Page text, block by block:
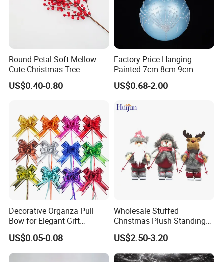
Finished Products out of Fabrics
----------Christmas Fabric Stars
----------Christmas Fabric Ornaments
----------Christmas Fabric Balls/Baubles
If you can send us the design or reference pictures,
We can offer you customized items, too.
Round-Petal Soft Mellow
Cute Christmas Tree
Artificial Flower
US$0.40-0.80
Factory Price Hanging
Painted 7cm 8cm 9cm
Glass Christmas Balls for
Decoration
US$0.68-2.00
Decorative Organza Pull
Bow for Elegant Gift
Wrapping Solutions
US$0.05-0.08
Wholesale Stuffed
Christmas Plush Standing
Doll for Xmas Holiday
Home Decor
US$2.50-3.20